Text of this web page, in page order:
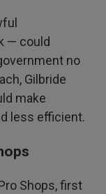
— could
no
Gilbride
make
less efficient.
Shops, first